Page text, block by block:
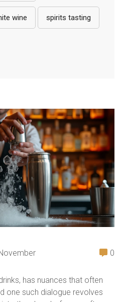
wine spirits tasting
0
has nuances that often
one such dialogue revolves